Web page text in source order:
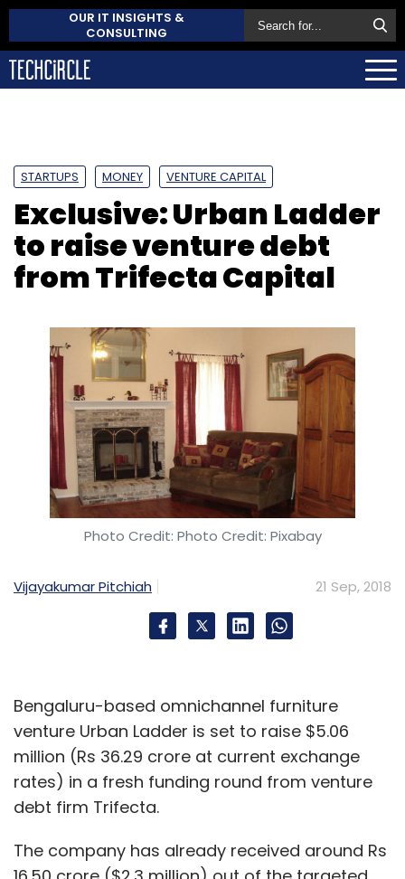
OUR IT INSIGHTS &
CONSULTING
STARTUPS MONEY VENTURE CAPITAL
Exclusive: Urban Ladder
to raise venture debt
from Trifecta Capital
Photo Credit: Photo Credit: Pixabay
Vijayakumar Pitchiah 21 Sep, 2018
Bengaluru-based omnichannel furniture
venture Urban Ladder is set to raise $5.06
million (Rs 36.29 crore at current exchange
rates) in a fresh funding round from venture
debt firm Trifecta.
The company has already received around Rs